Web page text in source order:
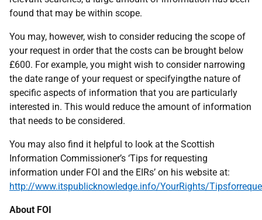
found that may be within scope.
You may, however, wish to consider reducing the scope of
your request in order that the costs can be brought below
£600. For example, you might wish to consider narrowing
the date range of your request or specifyingthe nature of
specific aspects of information that you are particularly
interested in. This would reduce the amount of information
that needs to be considered.
You may also find it helpful to look at the Scottish
Information Commissioner’s ‘Tips for requesting
information under FOI and the EIRs’ on his website at:
http://www.itspublicknowledge.info/YourRights/
About FOI